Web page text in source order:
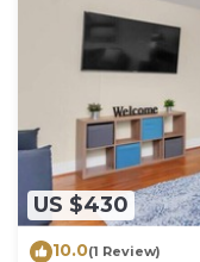
US $430
10.0(1 Review)